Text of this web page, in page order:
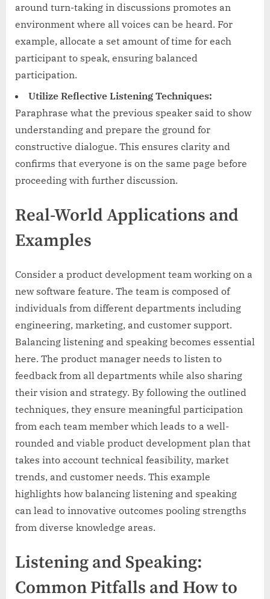
around turn-taking in discussions promotes an
environment where all voices can be heard. For
example, allocate a set amount of time for each
participant to speak, ensuring balanced
participation.
Utilize Reflective Listening Techniques:
Paraphrase what the previous speaker said to show
understanding and prepare the ground for
constructive dialogue. This ensures clarity and
confirms that everyone is on the same page before
proceeding with further discussion.
Real-World Applications and
Examples
Consider a product development team working on a
new software feature. The team is composed of
individuals from different departments including
engineering, marketing, and customer support.
Balancing listening and speaking becomes essential
here. The product manager needs to listen to
feedback from all departments while also sharing
their vision and strategy. By following the outlined
techniques, they ensure meaningful participation
from each team member which leads to a well-
rounded and viable product development plan that
takes into account technical feasibility, market
trends, and customer needs. This example
highlights how balancing listening and speaking
can lead to innovative outcomes pooling strengths
from diverse knowledge areas.
Listening and Speaking:
Common Pitfalls and How to